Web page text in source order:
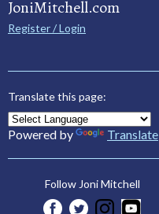
JoniMitchell.com
Register / Login
Translate this page:
Powered by Translate
Follow Joni Mitchell